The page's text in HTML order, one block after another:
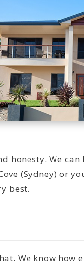
honesty. We
(Sydney) or
best.
We know how